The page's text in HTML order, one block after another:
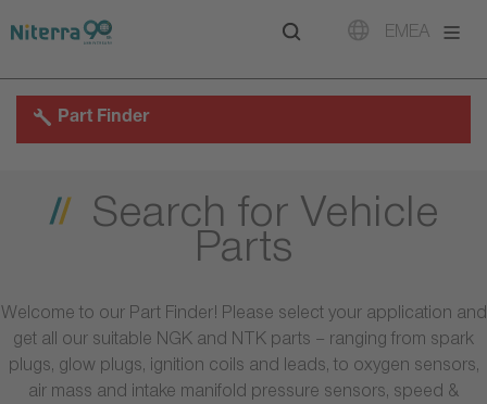
to
to
to
EMEA
Part Finder
Search for Vehicle
Parts
Welcome to our Part Finder! Please select your application and
get all our suitable NGK and NTK parts – ranging from spark
plugs, glow plugs, ignition coils and leads, to oxygen sensors,
air mass and intake manifold pressure sensors, speed &